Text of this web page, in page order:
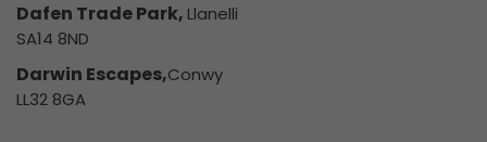
Dafen Trade Park, Llanelli
SA14 8ND
Darwin Escapes,Conwy
LL32 8GA